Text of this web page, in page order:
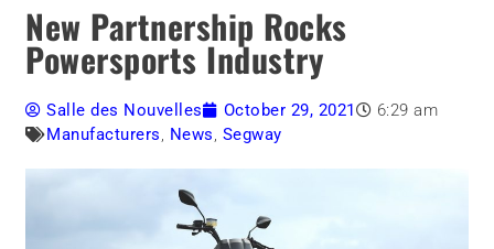
New Partnership Rocks
Powersports Industry
Salle des Nouvelles October 29, 2021
6:29 am
Manufacturers, News, Segway